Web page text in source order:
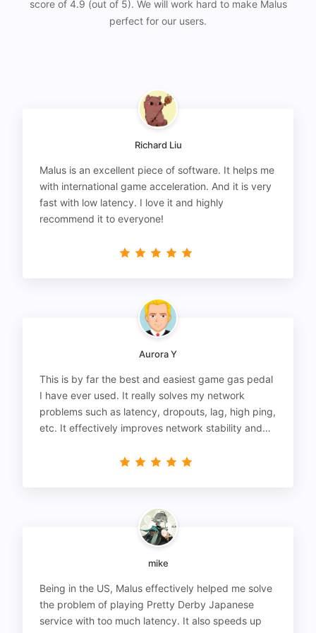
score of 4.9 (out of 5). We will work hard to make Malus
perfect for our users.
Richard Liu
Malus is an excellent piece of software. It helps me
with international game acceleration. And it is very
fast with low latency. I love it and highly
recommend it to everyone!
Aurora Y
This is by far the best and easiest game gas pedal
I have ever used. It really solves my network
problems such as latency, dropouts, lag, high ping,
etc. It effectively improves network stability and
mike
Being in the US, Malus effectively helped me solve
the problem of playing Pretty Derby Japanese
service with too much latency. It also speeds up